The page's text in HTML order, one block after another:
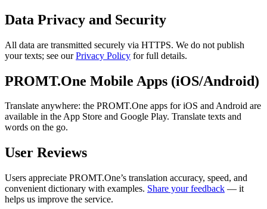
Data Privacy and Security
All data are transmitted securely via HTTPS. We do not publish
your texts; see ourPrivacy Policy for full details.
PROMT.One Mobile Apps (iOS/Android)
Translate anywhere: the PROMT.One apps for iOS and Android are
available in the App Store and Google Play. Translate texts and
words on the go.
User Reviews
Users appreciate PROMT.One’s translation accuracy, speed, and
convenient dictionary with examples. Share your feedback — it
helps us improve the service.